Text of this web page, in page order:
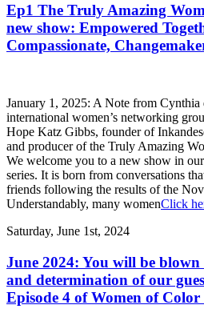
Ep1 The Truly Amazing
new show: Empowered
Compassionate,
January 1, 2025: A Note from
international women’s networking
Hope Katz Gibbs, founder of
and producer of the Truly Amazing
We welcome you to a new show in
series. It is born from conversations
friends following the results of the
Understandably, many womenClick
Saturday, June 1st, 2024
June 2024: You will be
and determination of our
Episode 4 of Women of